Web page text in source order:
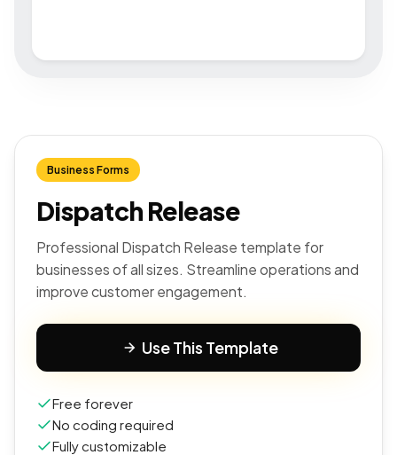
Business Forms
Dispatch Release
Professional Dispatch Release template for
businesses of all sizes. Streamline operations and
improve customer engagement.
Use This Template
Free forever
No coding required
Fully customizable